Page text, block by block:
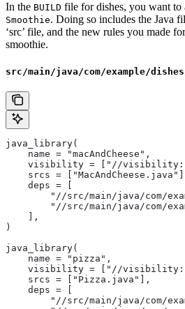
In the BUILD file for dishes, you want to
Smoothie. Doing so includes the Java
‘src’ file, and the new rules you made
smoothie.
src/main/java/com/example/
java_library(
    name = "macAndCheese",
visibility = ["//
srcs =
    deps = [
"//src/main/java/com/
"//src/main/java/com/
    ],
)
java_library(
    name = "pizza",
visibility = ["//
    srcs = ["Pizza.java"],
    deps = [
"//src/main/java/com/